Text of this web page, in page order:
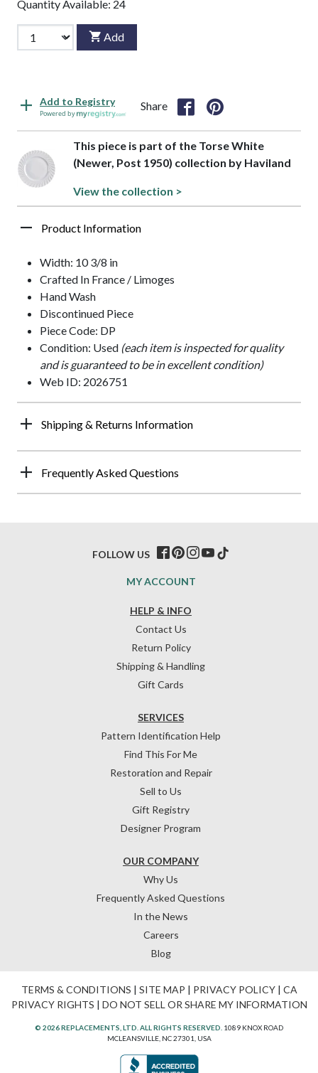
Quantity Available: 24
Add
Add to Registry
Powered by
Share
This piece is part of the Torse White
(Newer, Post 1950) collection by Haviland
View the collection >
Product Information
Width: 10 3/8 in
Crafted In France / Limoges
Hand Wash
Discontinued Piece
Piece Code: DP
Condition: Used (each item is inspected for quality
and is guaranteed to be in excellent condition)
Web ID: 2026751
Shipping & Returns Information
Frequently Asked Questions
HELP & INFO
Contact Us
Return Policy
Shipping & Handling
Gift Cards
OUR COMPANY
Why Us
Frequently Asked Questions
In the News
Careers
Blog
SERVICES
Pattern Identification Help
Find This For Me
Restoration and Repair
Sell to Us
Gift Registry
Designer Program
MY ACCOUNT
FOLLOW US
TERMS & CONDITIONS | SITE MAP | PRIVACY POLICY| CA
PRIVACY RIGHTS | DO NOT SELL OR SHARE MY INFORMATION
© 2026 REPLACEMENTS, LTD. ALL RIGHTS RESERVED. 1089 KNOX ROAD
MCLEANSVILLE, NC 27301, USA